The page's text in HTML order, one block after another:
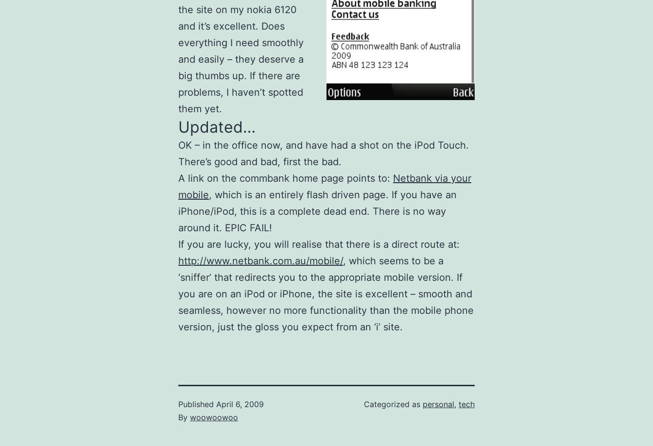
the site on my nokia 6120
and it’s excellent. Does
everything I need smoothly
and easily – they deserve a
big thumbs up. If there are
problems, I haven’t spotted
them yet.
Updated…
OK – in the office now, and have had a shot on the iPod Touch.
There’s good and bad, first the bad.
A link on the commbank home page points to: Netbank via your
mobile, which is an entirely flash driven page. If you have an
iPhone/iPod, this is a complete dead end. There is no way
around it. EPIC FAIL!
If you are lucky, you will realise that there is a direct route at:
http://www.netbank.com.au/mobile/, which seems to be a
‘sniffer’ that redirects you to the appropriate mobile version. If
you are on an iPod or iPhone, the site is excellent – smooth and
seamless, however no more functionality than the mobile phone
version, just the gloss you expect from an ‘i’ site.
Published April 6, 2009
By woowoowoo
Categorized as personal, tech